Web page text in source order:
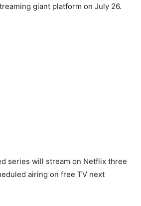
giant platform on July 26.
series will stream on Netflix three
airing on free TV next